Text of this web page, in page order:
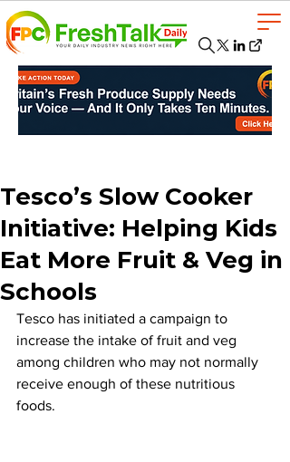
Tesco’s Slow Cooker
Initiative: Helping Kids
Eat More Fruit & Veg in
Schools
Tesco has initiated a campaign to
increase the intake of fruit and veg
among children who may not normally
receive enough of these nutritious
foods.